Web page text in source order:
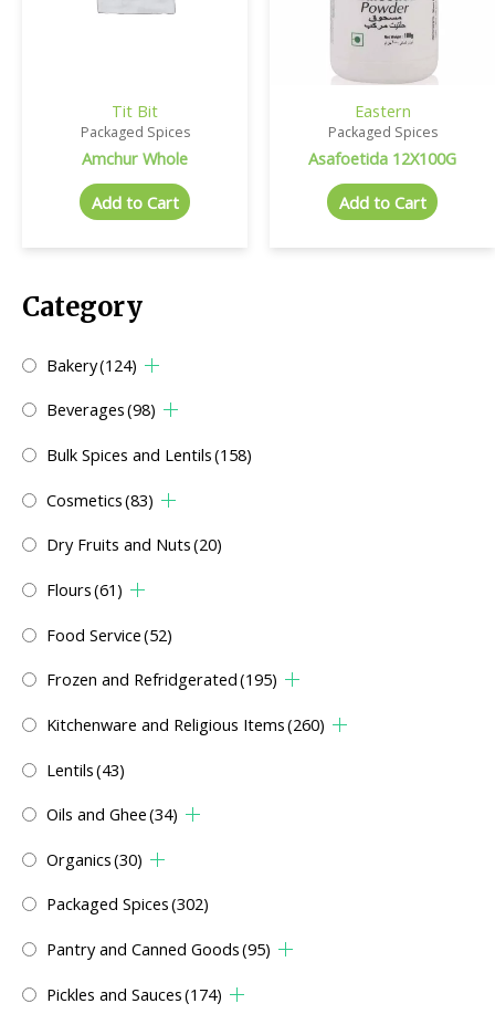
Category
Bakery(124)
Beverages(98)
Bulk Spices and Lentils(158)
Cosmetics(83)
Dry Fruits and Nuts(20)
Flours(61)
Food Service(52)
Frozen and Refridgerated(195)
Kitchenware and Religious Items(260)
Lentils(43)
Oils and Ghee(34)
Organics(30)
Packaged Spices(302)
Pantry and Canned Goods(95)
Pickles and Sauces(174)
Tit Bit
Packaged Spices
Amchur Whole
Add to Cart
Eastern
Packaged Spices
Asafoetida 12X100G
Add to Cart